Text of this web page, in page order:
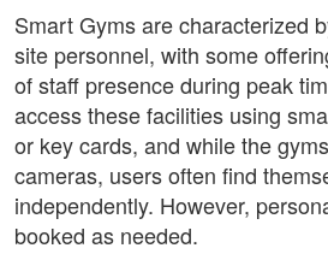
Smart Gyms are characterized
site personnel, with some
of staff presence during peak
access these facilities using
or key cards, and while the
cameras, users often find
independently. However,
booked as needed.